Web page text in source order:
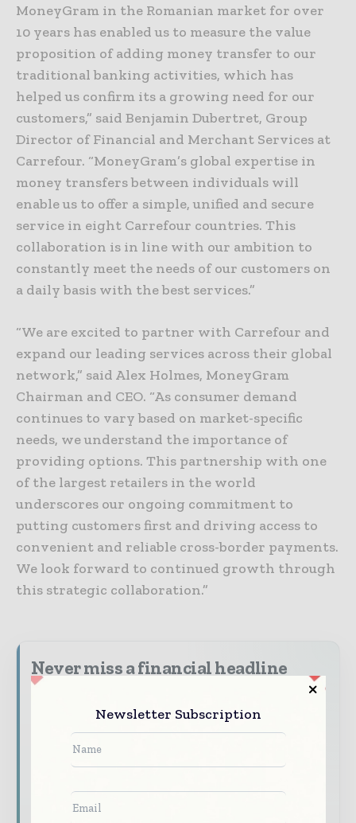
MoneyGram in the Romanian market for over
10 years has enabled us to measure the value
proposition of adding money transfer to our
traditional banking activities, which has
helped us confirm its a growing need for our
customers,” said Benjamin Dubertret, Group
Director of Financial and Merchant Services at
Carrefour. “MoneyGram’s global expertise in
money transfers between individuals will
enable us to offer a simple, unified and secure
service in eight Carrefour countries. This
collaboration is in line with our ambition to
constantly meet the needs of our customers on
a daily basis with the best services.”
“We are excited to partner with Carrefour and
expand our leading services across their global
network,” said Alex Holmes, MoneyGram
Chairman and CEO. “As consumer demand
continues to vary based on market-specific
needs, we understand the importance of
providing options. This partnership with one
of the largest retailers in the world
underscores our ongoing commitment to
putting customers first and driving access to
convenient and reliable cross-border payments.
We look forward to continued growth through
this strategic collaboration.”
Never miss a financial headline
Financial markets move fast – stay on top of
it with our must - read briefings.
The top finance and banking stories, straight
to your inbox
The biggest news, features, interviews, and
analysis
Newsletter Subscription